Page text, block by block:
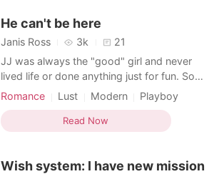
school's b
He can't be here
Janis Ross 3k
21
JJ was always the "good" girl and never
lived life or done anything just for fun. So
her and her friends decide to take a trip
and have an adventure together one that
would be full of secrets but what happens
when your one night stand in Vegas is the
step-dad?
Romance Lust Modern Playboy
Read Now
Wish system: I have new mission